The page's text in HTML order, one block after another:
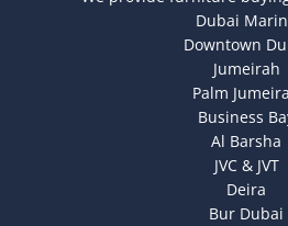
Dubai
Downtown
Jumeirah
Palm
Business
Al Barsha
JVC & JVT
Deira
Bur Dubai